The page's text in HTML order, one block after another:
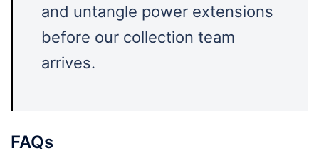
and untangle power extensions
before our collection team
arrives.
FAQs